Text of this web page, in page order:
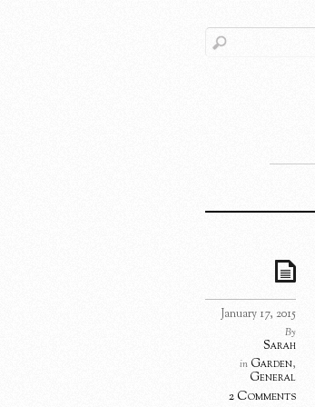
January 17, 2015
By
Sarah
in Garden,
General
2 Comments